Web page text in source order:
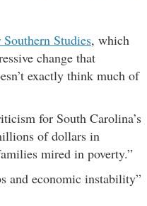
Studies, which
change that
exactly think much of
for South Carolina’s
of dollars in
mired in poverty.”
and economic instability”